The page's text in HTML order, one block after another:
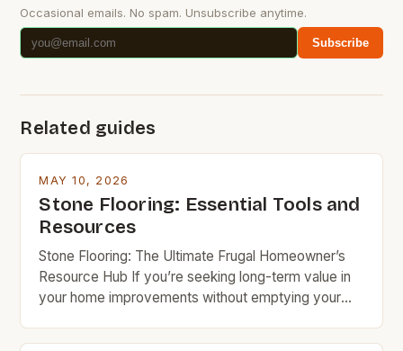
Occasional emails. No spam. Unsubscribe anytime.
Subscribe
Related guides
MAY 10, 2026
Stone Flooring: Essential Tools and
Resources
Stone Flooring: The Ultimate Frugal Homeowner’s
Resource Hub If you’re seeking long-term value in
your home improvements without emptying your
deserves serious consideration. With the right